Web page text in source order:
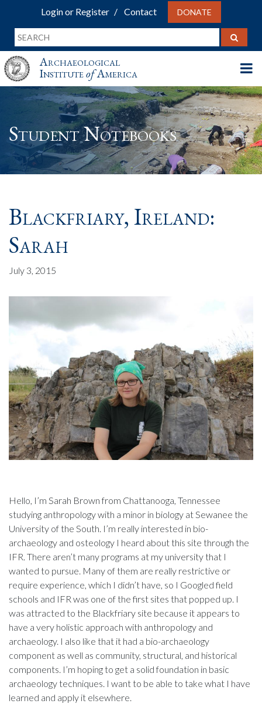
Login or Register Contact DONATE
Archaeological
InstituteofAmerica
Student Notebooks
Blackfriary, Ireland:
Sarah
July 3, 2015
Hello, I’m Sarah Brown from Chattanooga, Tennessee
studying anthropology with a minor in biology at Sewanee the
University of the South. I’m really interested in bio-
archaeology and osteology I heard about this site through the
IFR. There aren’t many programs at my university that I
wanted to pursue. Many of them are really restrictive or
require experience, which I didn’t have, so I Googled field
schools and IFR was one of the first sites that popped up. I
was attracted to the Blackfriary site because it appears to
have a very holistic approach with anthropology and
archaeology. I also like that it had a bio-archaeology
component as well as community, structural, and historical
components. I’m hoping to get a solid foundation in basic
archaeology techniques. I want to be able to take what I have
learned and apply it elsewhere.